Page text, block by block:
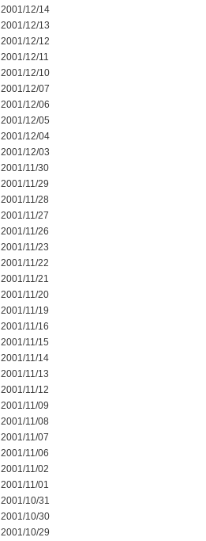
2001/12/14
2001/12/13
2001/12/12
2001/12/11
2001/12/10
2001/12/07
2001/12/06
2001/12/05
2001/12/04
2001/12/03
2001/11/30
2001/11/29
2001/11/28
2001/11/27
2001/11/26
2001/11/23
2001/11/22
2001/11/21
2001/11/20
2001/11/19
2001/11/16
2001/11/15
2001/11/14
2001/11/13
2001/11/12
2001/11/09
2001/11/08
2001/11/07
2001/11/06
2001/11/02
2001/11/01
2001/10/31
2001/10/30
2001/10/29